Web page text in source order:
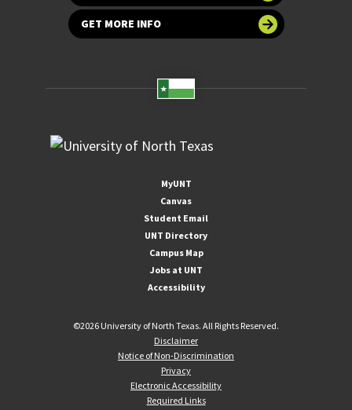
GET MORE INFO
MyUNT
Canvas
Student Email
UNT Directory
Campus Map
Jobs at UNT
Accessibility
©2026 University of North Texas. All Rights Reserved.
Disclaimer
Notice of Non-Discrimination
Privacy
Electronic Accessibility
Required Links